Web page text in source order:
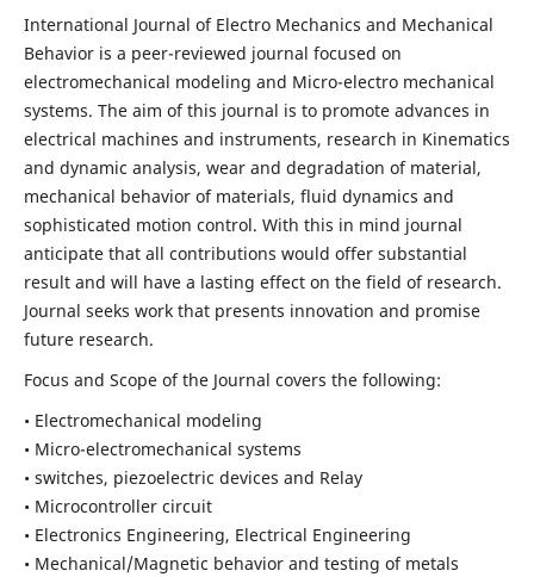
International Journal of Electro Mechanics and Mechanical
Behavior is a peer-reviewed journal focused on
electromechanical modeling and Micro-electro mechanical
systems. The aim of this journal is to promote advances in
electrical machines and instruments, research in Kinematics
and dynamic analysis, wear and degradation of material,
mechanical behavior of materials, fluid dynamics and
sophisticated motion control. With this in mind journal
anticipate that all contributions would offer substantial
result and will have a lasting effect on the field of research.
Journal seeks work that presents innovation and promise
future research.
Focus and Scope of the Journal covers the following:
• Electromechanical modeling
• Micro-electromechanical systems
• switches, piezoelectric devices and Relay
• Microcontroller circuit
• Electronics Engineering, Electrical Engineering
• Mechanical/Magnetic behavior and testing of metals